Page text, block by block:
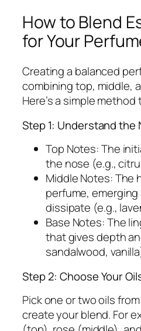
How to Blend
for Your
Creating a balanced
combining top, middle,
Here’s a simple
Step 1: Understand the
Top Notes:The
the nose (e.g.,
Middle Notes:The
perfume,
dissipate (e.g.,
Base Notes:The
that gives depth
sandalwood,
Step 2: Choose Your
Pick one or two oils
create your blend. For